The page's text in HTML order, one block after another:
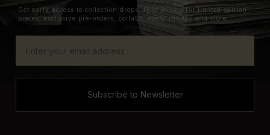
Get early access to collection drops, first in line for limited edition
pieces, exclusive pre-orders, collabs, event invites and more.
Subscribe to Newsletter